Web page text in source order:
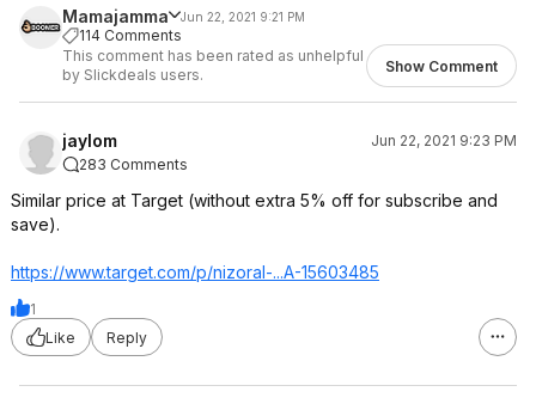
Mamajamma Jun 22, 2021 9:21 PM
114 Comments
This comment has been rated as unhelpful
by Slickdeals users.
Show Comment
jaylom
Jun 22, 2021 9:23 PM
283 Comments
Similar price at Target (without extra 5% off for subscribe and
save).
https://www.target.com/p/nizoral-...A-15603485
1
Like
Reply